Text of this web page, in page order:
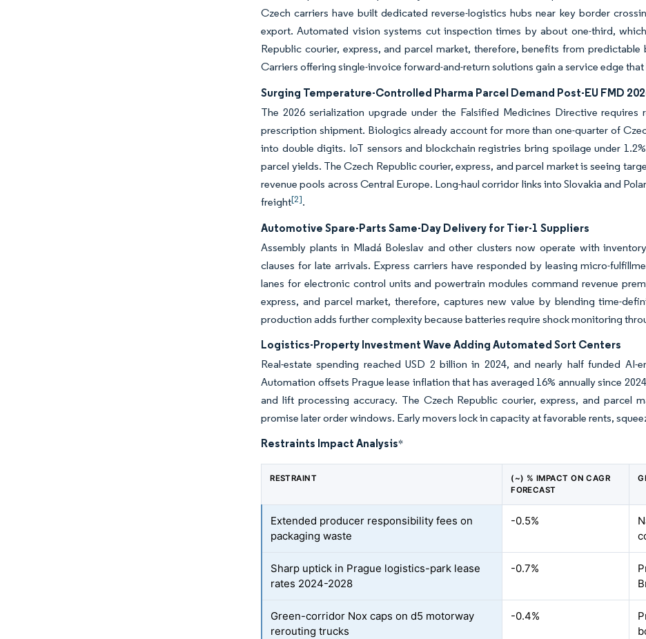
Czech carriers have built dedicated reverse-logistics hubs near key border
export. Automated vision systems cut inspection times by about one-third,
Republic courier, express, and parcel market, therefore, benefits from predictable
Carriers offering single-invoice forward-and-return solutions gain a service edge
Surging Temperature-Controlled Pharma Parcel Demand Post-EU FMD
The 2026 serialization upgrade under the Falsified Medicines Directive
prescription shipment. Biologics already account for more than one-quarter of
into double digits. IoT sensors and blockchain registries bring spoilage under
parcel yields. The Czech Republic courier, express, and parcel market is seeing
revenue pools across Central Europe. Long-haul corridor links into Slovakia and
freight[2].
Automotive Spare-Parts Same-Day Delivery for Tier-1 Suppliers
Assembly plants in Mladá Boleslav and other clusters now operate with
clauses for late arrivals. Express carriers have responded by leasing micro-
lanes for electronic control units and powertrain modules command revenue
express, and parcel market, therefore, captures new value by blending time-
production adds further complexity because batteries require shock monitoring
Logistics-Property Investment Wave Adding Automated Sort Centers
Real-estate spending reached USD 2 billion in 2024, and nearly half funded
Automation offsets Prague lease inflation that has averaged 16% annually since
and lift processing accuracy. The Czech Republic courier, express, and parcel
promise later order windows. Early movers lock in capacity at favorable rents,
Restraints Impact Analysis*
RESTRAINT
(~) % IMPACT ON CAGR
FORECAST
Extended producer responsibility fees on
packaging waste
-0.5%
Sharp uptick in Prague logistics-park lease
rates 2024-2028
-0.7%
Green-corridor Nox caps on d5 motorway
rerouting trucks
-0.4%